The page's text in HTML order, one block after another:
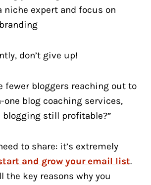
niche expert and focus on
don’t give up!
fewer bloggers reaching out to
one blog coaching services,
blogging still profitable?”
to share: it’s extremely
and grow your email list.
the key reasons why you